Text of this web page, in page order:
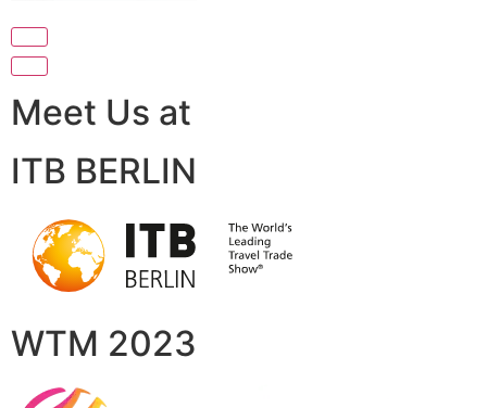
Meet Us at
ITB BERLIN
WTM 2023